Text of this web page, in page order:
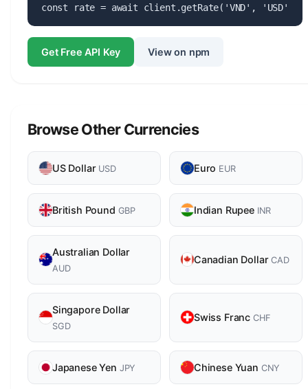
const rate = await client.getRate('VND', 'USD');
Get Free API Key View on npm
Browse Other Currencies
US Dollar USD Euro EUR
British Pound GBP Indian Rupee INR
Australian Dollar
AUD
Canadian DollarCAD
Singapore Dollar
SGD
Swiss Franc CHF
Japanese Yen JPY Chinese Yuan CNY